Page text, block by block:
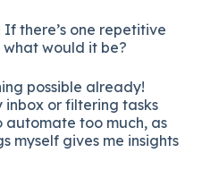
there’s one repetitive
would it be?
possible already!
inbox or filtering tasks
automate too much, as
myself gives me insights